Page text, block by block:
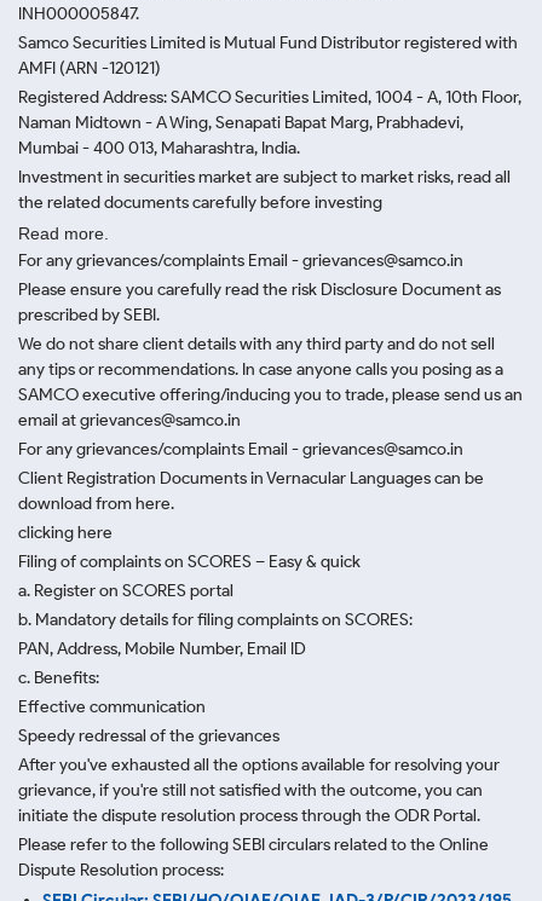
INH000005847.
Samco Securities Limited is Mutual Fund Distributor registered with
AMFI (ARN -120121)
Registered Address: SAMCO Securities Limited, 1004 - A, 10th Floor,
Naman Midtown - A Wing, Senapati Bapat Marg, Prabhadevi,
Mumbai - 400 013, Maharashtra, India.
Investment in securities market are subject to market risks, read all
the related documents carefully before investing
Read more.
For any grievances/complaints Email - grievances@samco.in
Please ensure you carefully read the risk Disclosure Document as
prescribed by SEBI.
We do not share client details with any third party and do not sell
any tips or recommendations. In case anyone calls you posing as a
SAMCO executive offering/inducing you to trade, please send us an
email at grievances@samco.in
For any grievances/complaints Email - grievances@samco.in
Client Registration Documents in Vernacular Languages can be
download from here.
clicking here
Filing of complaints on SCORES – Easy & quick
a. Register on SCORES portal
b. Mandatory details for filing complaints on SCORES:
PAN, Address, Mobile Number, Email ID
c. Benefits:
Effective communication
Speedy redressal of the grievances
After you've exhausted all the options available for resolving your
grievance, if you're still not satisfied with the outcome, you can
initiate the dispute resolution process through the ODR Portal.
Please refer to the following SEBI circulars related to the Online
Dispute Resolution process: